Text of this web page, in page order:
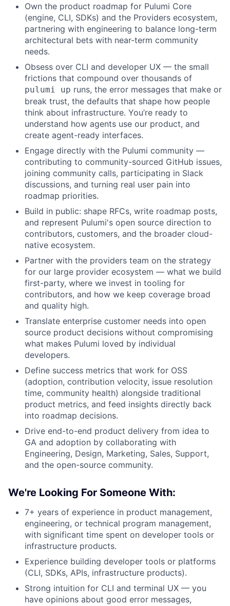
Own the product roadmap for Pulumi Core
(engine, CLI, SDKs) and the Providers ecosystem,
partnering with engineering to balance long-term
architectural bets with near-term community
needs.
Obsess over CLI and developer UX — the small
frictions that compound over thousands of
pulumi up runs, the error messages that make or
break trust, the defaults that shape how people
think about infrastructure. You’re ready to
understand how agents use our product, and
create agent-ready interfaces.
Engage directly with the Pulumi community —
contributing to community-sourced GitHub issues,
joining community calls, participating in Slack
discussions, and turning real user pain into
roadmap priorities.
Build in public: shape RFCs, write roadmap posts,
and represent Pulumi's open source direction to
contributors, customers, and the broader cloud-
native ecosystem.
Partner with the providers team on the strategy
for our large provider ecosystem — what we build
first-party, where we invest in tooling for
contributors, and how we keep coverage broad
and quality high.
Translate enterprise customer needs into open
source product decisions without compromising
what makes Pulumi loved by individual
developers.
Define success metrics that work for OSS
(adoption, contribution velocity, issue resolution
time, community health) alongside traditional
product metrics, and feed insights directly back
into roadmap decisions.
Drive end-to-end product delivery from idea to
GA and adoption by collaborating with
Engineering, Design, Marketing, Sales, Support,
and the open-source community.
We're Looking For Someone With:
7+ years of experience in product management,
engineering, or technical program management,
with significant time spent on developer tools or
infrastructure products.
Experience building developer tools or platforms
(CLI, SDKs, APIs, infrastructure products).
Strong intuition for CLI and terminal UX — you
have opinions about good error messages,